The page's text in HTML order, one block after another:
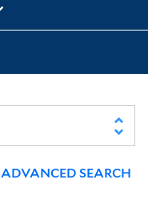
ADVANCED SEARCH